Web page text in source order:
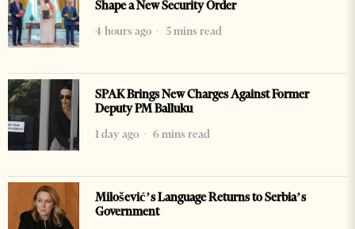
Shape a New Security Order
4 hours ago
5 mins read
SPAK Brings New Charges Against Former
Deputy PM Balluku
1 day ago
6 mins read
Milošević’s Language Returns to Serbia’s
Government